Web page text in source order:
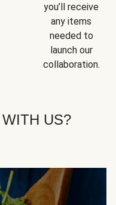
you’ll receive
any items
needed to
launch our
collaboration.
US?